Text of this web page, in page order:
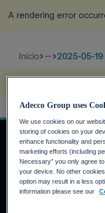
A rendering error
Inicio more_horiz 2025-05-19
INVERSORES
Calendario financiero
Adecco Group uses
We use cookies on our
storing of cookies on your
enhance functionality and
marketing efforts (including
Necessary” you only agree
your device. No other
option may result in a less
information please see our